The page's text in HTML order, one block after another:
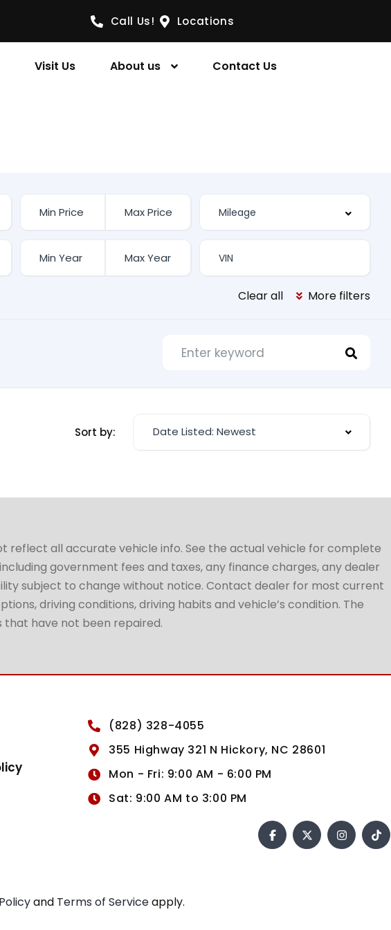
Call Us! Locations
Visit Us About us Contact Us
Clear all More filters
Sort by: Date Listed: Newest
reflect all accurate vehicle info. See the actual vehicle for complete
government fees and taxes, any finance charges, any dealer
subject to change without notice. Contact dealer for most current
driving conditions, driving habits and vehicle’s condition. The
that have not been repaired.
(828) 328-4055
355 Highway 321 N Hickory, NC 28601
Mon - Fri: 9:00 AM - 6:00 PM
Sat: 9:00 AM to 3:00 PM
and Terms of Serviceapply.